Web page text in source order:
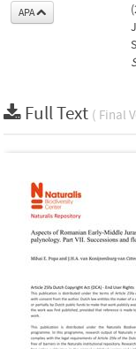
APA
Full Text ( Final